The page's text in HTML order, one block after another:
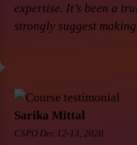
expertise. It’s been a
strongly suggest
Sarika Mittal
CSPO Dec 12-13, 2020.